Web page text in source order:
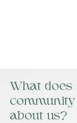
What does
about us?